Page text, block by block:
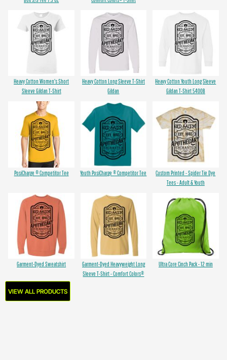
Heavy Cotton Women's Short
Sleeve Gildan T-Shirt
Heavy Cotton Long Sleeve T-Shirt
Gildan
Heavy Cotton Youth Long Sleeve
Gildan T-Shirt 5400B
PosiCharge ® Competitor Tee Youth PosiCharge ® Competitor Tee
Custom Printed - Spider Tie Dye
Tees - Adult & Youth
Garment-Dyed Sweatshirt
Garment-Dyed Heavyweight Long
Sleeve T-Shirt - Comfort Colors®
Ultra Core Cinch Pack - 12 min
VIEW ALL PRODUCTS